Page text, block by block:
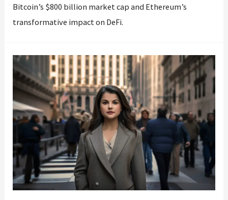
Bitcoin’s $800 billion market cap and Ethereum’s
transformative impact on DeFi.